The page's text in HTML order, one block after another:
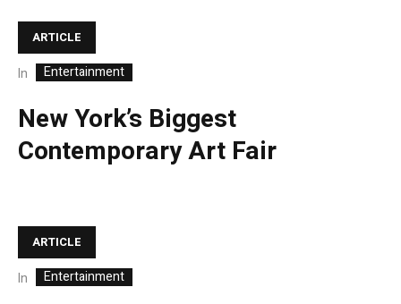
ARTICLE
In Entertainment
New York’s Biggest
Contemporary Art Fair
ARTICLE
In Entertainment